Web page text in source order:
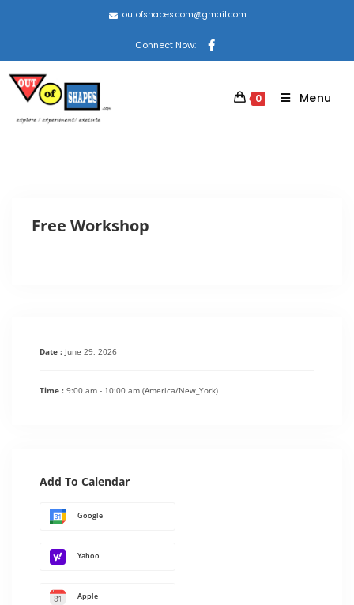
outofshapes.com@gmail.com
Connect Now:
0 Menu
Free Workshop
Date : June 29, 2026
Time : 9:00 am - 10:00 am (America/New_York)
Add To Calendar
Google
Yahoo
Apple